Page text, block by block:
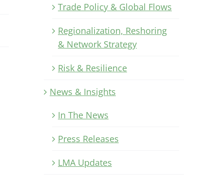
Trade Policy & Global Flows
Regionalization, Reshoring
& Network Strategy
Risk & Resilience
News & Insights
In The News
Press Releases
LMA Updates